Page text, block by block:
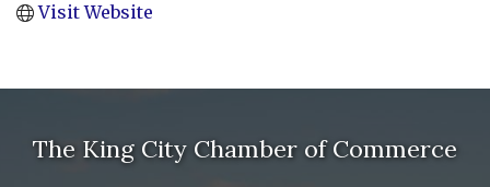
Visit Website
The King City Chamber of Commerce